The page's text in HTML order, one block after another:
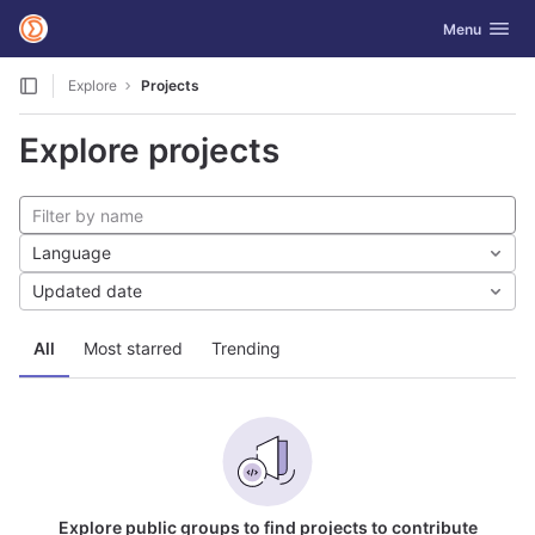
Skip to content
GitLab Toggle
Menu
Explore Projects
Explore projects
All Most starred Trending
Language
Updated date
Explore public groups to find projects to contribute